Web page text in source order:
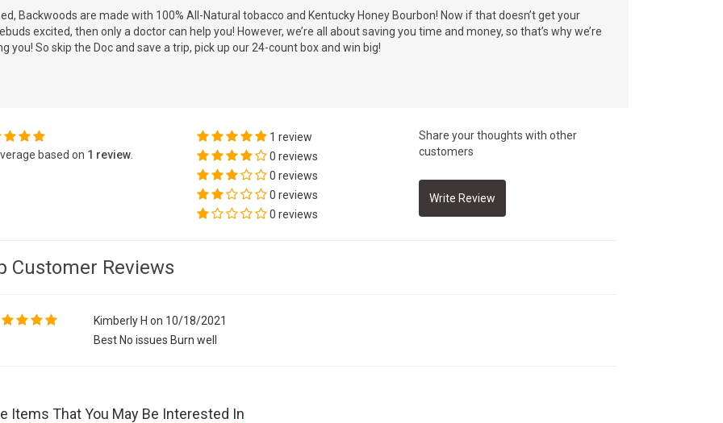
Backwoods are made with 100% All-Natural tobacco and Kentucky Honey Bourbon! Now if that doesn’t get your
excited, then only a doctor can help you! However, we’re all about saving you time and money, so that’s why we’re
you! So skip the Doc and save a trip, pick up our 24-count box and win big!
based on 1 review
1 review
0 reviews
0 reviews
0 reviews
0 reviews
Share your thoughts with other
customers
Customer Reviews
Kimberly H on 10/18/2021
Best No issues Burn well
Items That You May Be Interested In